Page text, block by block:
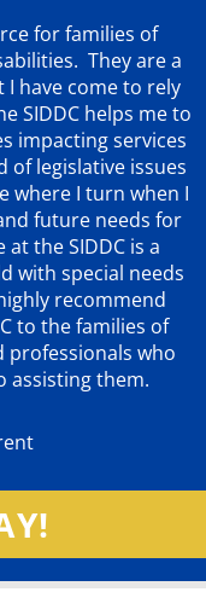
for families of
They are a
I have come to rely
SIDDC helps me to
impacting services
of legislative issues
where I turn when I
future needs for
the SIDDC is a
with special needs
recommend
to the families of
professionals who
assisting them.